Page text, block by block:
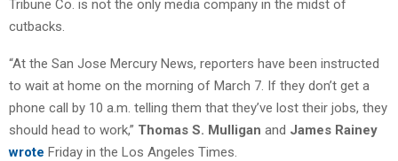
Tribune Co. is not the only media company in the midst of
cutbacks.
“At the San Jose Mercury News, reporters have been instructed
to wait at home on the morning of March 7. If they don’t get a
phone call by 10 a.m. telling them that they’ve lost their jobs, they
should head to work,” Thomas S. Mulligan and James Rainey
wrote Friday in the Los Angeles Times.